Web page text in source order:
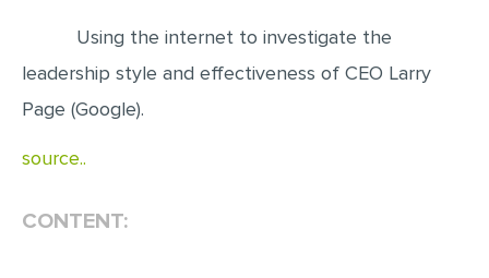
CASE STUDY
LAB REPORT
Using the internet to investigate the
leadership style and effectiveness of CEO Larry
Page (Google).
source..
CONTENT: